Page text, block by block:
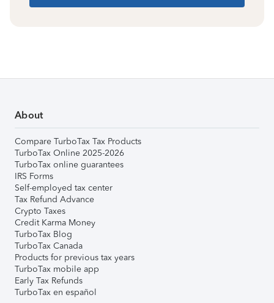
About
Compare TurboTax Tax Products
TurboTax Online 2025-2026
TurboTax online guarantees
IRS Forms
Self-employed tax center
Tax Refund Advance
Crypto Taxes
Credit Karma Money
TurboTax Blog
TurboTax Canada
Products for previous tax years
TurboTax mobile app
Early Tax Refunds
TurboTax en español